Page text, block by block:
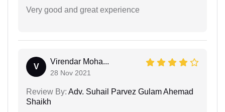
Very good and great experience
V
Virendar Moha...
28 Nov 2021
Review By: Adv. Suhail Parvez Gulam Ahemad
Shaikh